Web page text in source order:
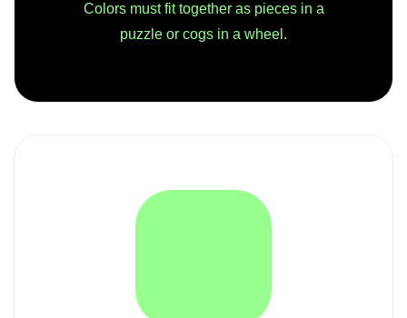
Colors must fit together as pieces in a
puzzle or cogs in a wheel.